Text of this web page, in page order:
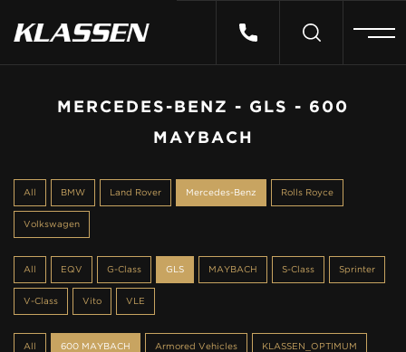
MERCEDES-BENZ - GLS - 600
MAYBACH
All BMW Land Rover Mercedes-Benz Rolls Royce
Volkswagen
All EQV G-Class GLS MAYBACH S-Class Sprinter
V-Class Vito VLE
All 600 MAYBACH Armored Vehicles KLASSEN_OPTIMUM
CARS FOR SALE
ABOUT US
CONTACT